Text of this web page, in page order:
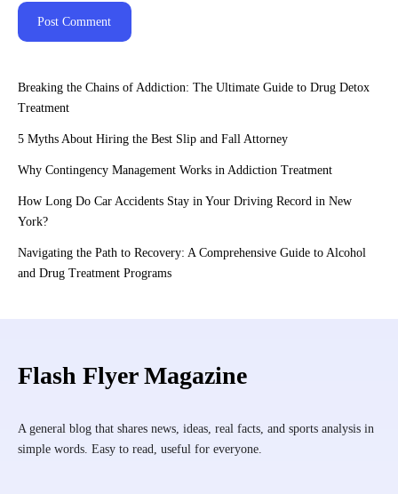
Breaking the Chains of Addiction: The Ultimate Guide to Drug Detox
Treatment
5 Myths About Hiring the Best Slip and Fall Attorney
Why Contingency Management Works in Addiction Treatment
How Long Do Car Accidents Stay in Your Driving Record in New
York?
Navigating the Path to Recovery: A Comprehensive Guide to Alcohol
and Drug Treatment Programs
Flash Flyer Magazine
A general blog that shares news, ideas, real facts, and sports analysis in
simple words. Easy to read, useful for everyone.